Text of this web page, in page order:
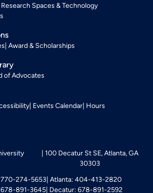
Research Spaces & Technology
Award & Scholarships
of Advocates
Events Calendar Hours
100 Decatur St SE, Atlanta, GA
30303
274-5653 Atlanta: 404-413-2820
891-3645 Decatur: 678-891-2592